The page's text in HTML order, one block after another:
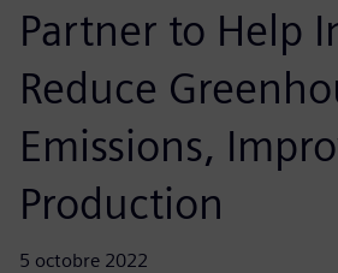
Partner to Help
Reduce
Emissions,
Production
5 octobre 2022